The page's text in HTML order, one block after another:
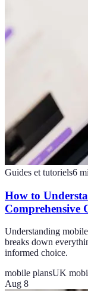
Guides et tutoriels6
How to
Comprehensive
Understanding
breaks down
informed choice.
mobile plansUK
Aug 8